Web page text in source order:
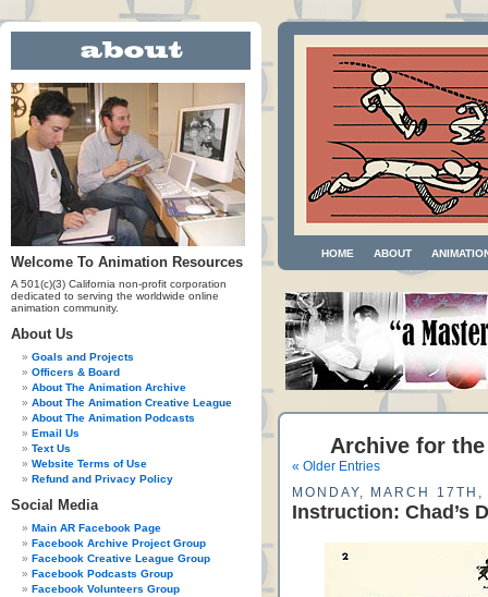
Welcome To Animation Resources
A 501(c)(3) California non-profit corporation
dedicated to serving the worldwide online
animation community.
About Us
Goals and Projects
Officers & Board
About The Animation Archive
About The Animation Creative League
About The Animation Podcasts
Email Us
Text Us
Website Terms of Use
Refund and Privacy Policy
Social Media
Main AR Facebook Page
Facebook Archive Project Group
Facebook Creative League Group
Facebook Podcasts Group
Facebook Volunteers Group
HOME ABOUT
Archive for the
« Older Entries
MONDAY, MARCH
Instruction: Chad’s